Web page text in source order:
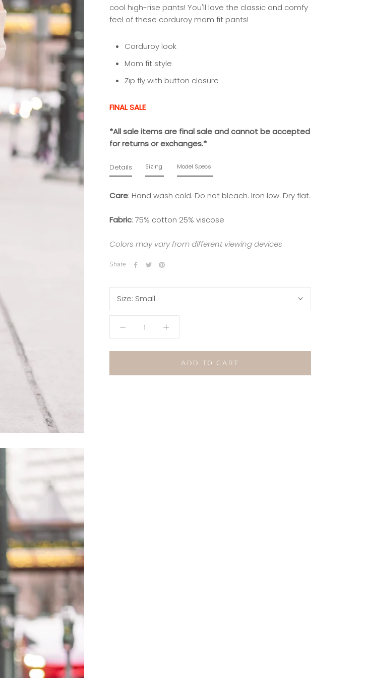
cool high-rise pants! You'll love the classic and comfy
feel of these corduroy mom fit pants!
Corduroy look
Mom fit style
Zip fly with button closure
FINAL SALE
*All sale items are final sale and cannot be accepted
for returns or exchanges.*
Details
Care: Hand wash cold. Do not bleach. Iron low. Dry flat.
Fabric: 75% cotton 25% viscose
Colors may vary from different viewing devices
Sizing Model Specs
Share
Size: Small
ADD TO CART